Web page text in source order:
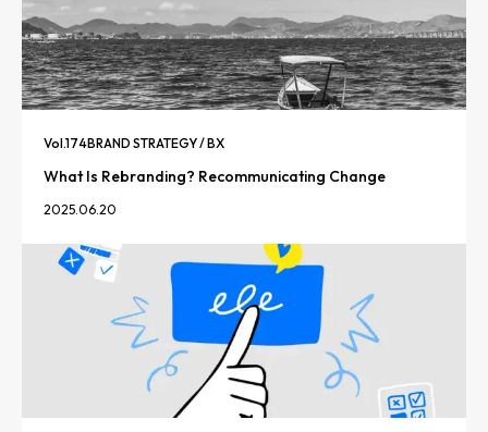
Vol.174BRAND STRATEGY / BX
What Is Rebranding? Recommunicating Change
2025.06.20